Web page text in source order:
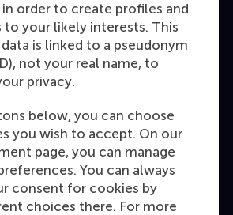
order to create profiles and
to your likely interests. This
is linked to a pseudonym
not your real name, to
privacy.
below, you can choose
you wish to accept. On our
page, you can manage
You can always
consent for cookies by
choices there. For more